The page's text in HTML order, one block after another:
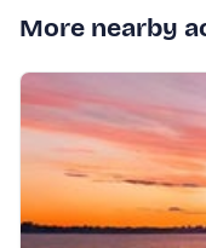
More nearby